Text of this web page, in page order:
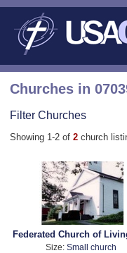
Churches in
Filter Churches
Showing 1-2 of 2 church
Federated Church of
Size:Small church